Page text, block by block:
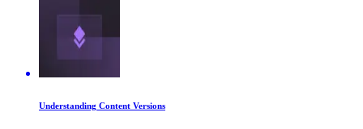
Understanding Content Versions